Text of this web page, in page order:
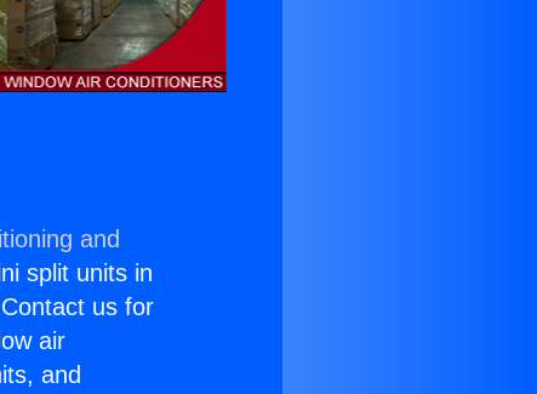
and
split units in
us for
air
and